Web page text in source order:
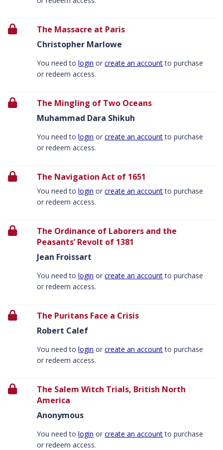
The Massacre at Paris
Christopher Marlowe
You need tologin orcreate an accountto purchase
or redeem access.
The Mingling of Two Oceans
Muhammad Dara Shikuh
You need tologin orcreate an accountto purchase
or redeem access.
The Navigation Act of 1651
You need tologin orcreate an accountto purchase
or redeem access.
The Ordinance of Laborers and the
Peasants’ Revolt of 1381
Jean Froissart
You need tologin orcreate an accountto purchase
or redeem access.
The Puritans Face a Crisis
Robert Calef
You need tologin orcreate an accountto purchase
or redeem access.
The Salem Witch Trials, British North
America
Anonymous
You need tologin orcreate an accountto purchase
or redeem access.